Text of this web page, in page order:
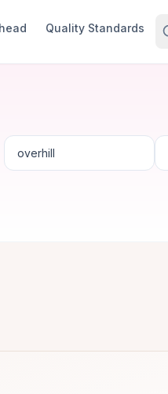
Quality Standards